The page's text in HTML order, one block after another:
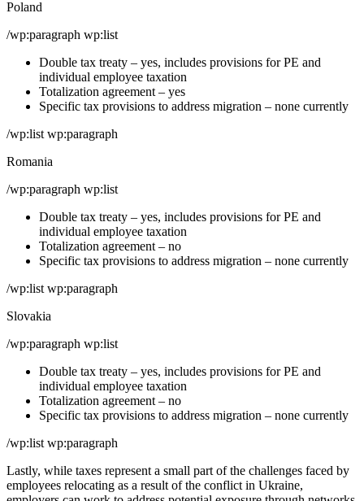
Poland
/wp:paragraph wp:list
Double tax treaty – yes, includes provisions for PE and
individual employee taxation
Totalization agreement – yes
Specific tax provisions to address migration – none currently
/wp:list wp:paragraph
Romania
/wp:paragraph wp:list
Double tax treaty – yes, includes provisions for PE and
individual employee taxation
Totalization agreement – no
Specific tax provisions to address migration – none currently
/wp:list wp:paragraph
Slovakia
/wp:paragraph wp:list
Double tax treaty – yes, includes provisions for PE and
individual employee taxation
Totalization agreement – no
Specific tax provisions to address migration – none currently
/wp:list wp:paragraph
Lastly, while taxes represent a small part of the challenges faced by
employees relocating as a result of the conflict in Ukraine,